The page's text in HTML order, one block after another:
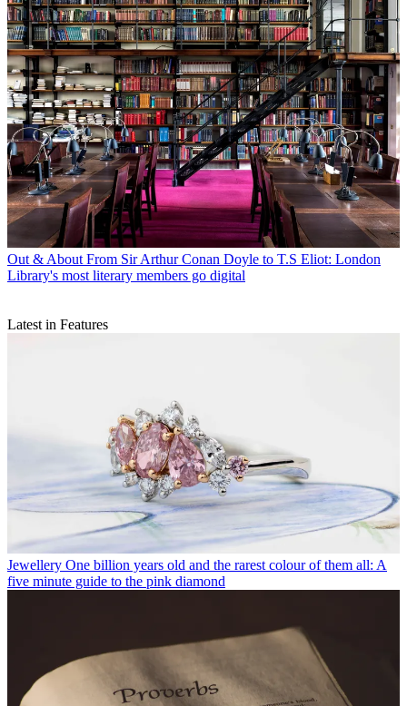
Out & About From Sir Arthur Conan Doyle to T.S Eliot: London
Library's most literary members go digital
Latest in Features
Jewellery One billion years old and the rarest colour of them all: A
five minute guide to the pink diamond